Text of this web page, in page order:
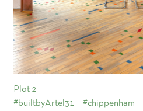
Plot 2
#builtbyArtel31
#chippenham